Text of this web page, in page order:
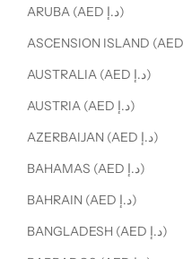
ARUBA (AED د.إ)
AUSTRALIA (AED د.إ)
AUSTRIA (AED د.إ)
AZERBAIJAN (AED د.إ)
BAHAMAS (AED د.إ)
BAHRAIN (AED د.إ)
BANGLADESH (AED د.إ)